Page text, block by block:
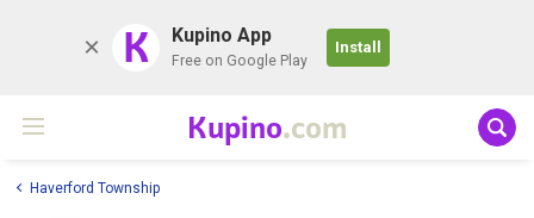
K Kupino App
Free on Google Play
Install
Kupino.com
Haverford Township